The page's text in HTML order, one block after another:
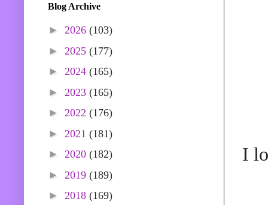
I
Blog Archive
► 2026 (103)
► 2025 (177)
► 2024 (165)
► 2023 (165)
► 2022 (176)
► 2021 (181)
► 2020 (182)
► 2019 (189)
► 2018 (169)